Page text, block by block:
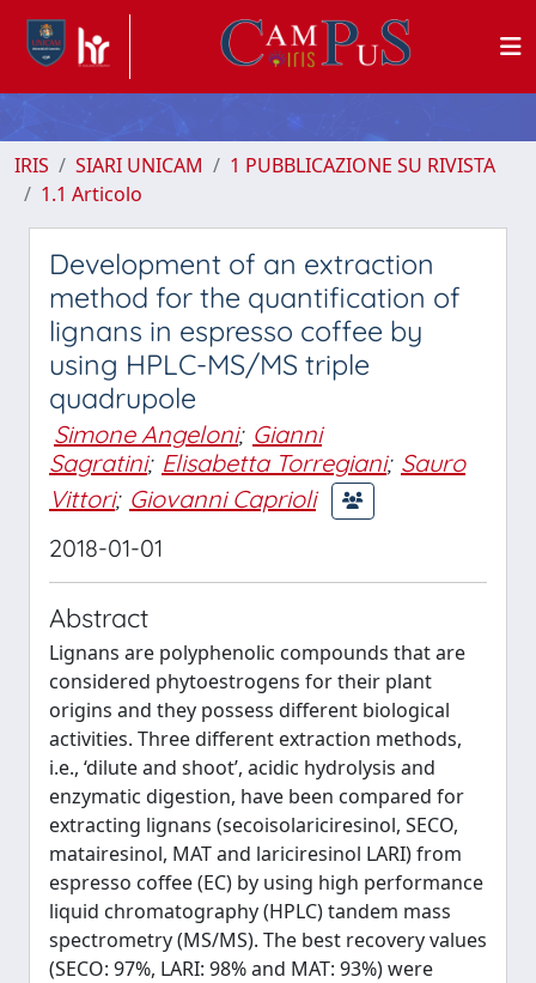
IRIS SIARI UNICAM
1 PUBBLICAZIONE SU RIVISTA
1.1 Articolo
Development of an extraction
method for the quantification of
lignans in espresso coffee by
using HPLC-MS/MS triple
quadrupole
Simone Angeloni; Gianni
Sagratini; Elisabetta Torregiani; Sauro
Vittori; Giovanni Caprioli
2018-01-01
Abstract
Lignans are polyphenolic compounds that are
considered phytoestrogens for their plant
origins and they possess different biological
activities. Three different extraction methods,
i.e., ‘dilute and shoot’, acidic hydrolysis and
enzymatic digestion, have been compared for
extracting lignans (secoisolariciresinol, SECO,
matairesinol, MAT and lariciresinol LARI) from
espresso coffee (EC) by using high performance
liquid chromatography (HPLC) tandem mass
spectrometry (MS/MS). The best recovery values
(SECO: 97%, LARI: 98% and MAT: 93%) were